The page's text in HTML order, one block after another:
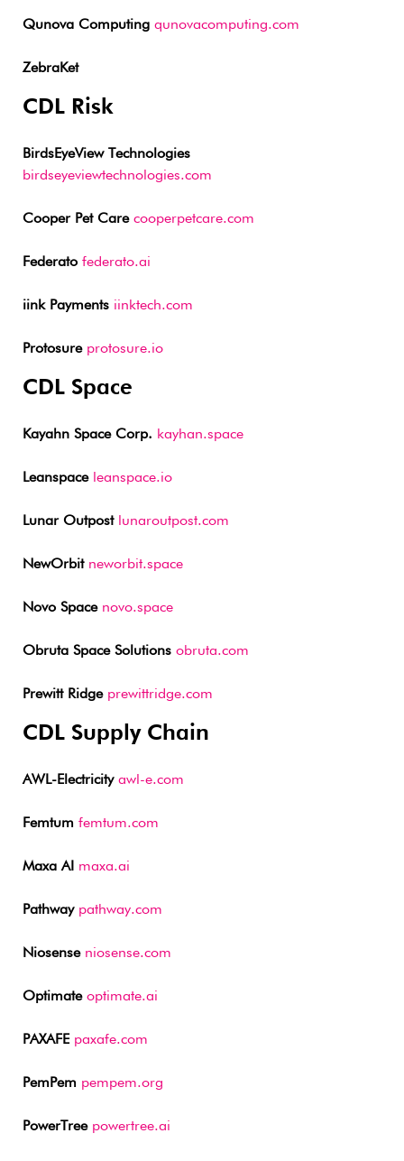
Qunova Computing qunovacomputing.com
ZebraKet
CDL Risk
BirdsEyeView Technologies
birdseyeviewtechnologies.com
Cooper Pet Care cooperpetcare.com
Federato federato.ai
iink Payments iinktech.com
Protosure protosure.io
CDL Space
Kayahn Space Corp. kayhan.space
Leanspace leanspace.io
Lunar Outpost lunaroutpost.com
NewOrbit neworbit.space
Novo Space novo.space
Obruta Space Solutions obruta.com
Prewitt Ridge prewittridge.com
CDL Supply Chain
AWL-Electricity awl-e.com
Femtum femtum.com
Maxa AI maxa.ai
Pathway pathway.com
Niosense niosense.com
Optimate optimate.ai
PAXAFE paxafe.com
PemPem pempem.org
PowerTree powertree.ai